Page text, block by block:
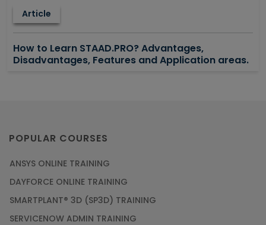
Article
How to Learn STAAD.PRO? Advantages,
Disadvantages, Features and Application areas.
Article
Courses for Beginners
Article
POPULAR COURSES
ANSYS ONLINE TRAINING
DAYFORCE ONLINE TRAINING
SMARTPLANT® 3D (SP3D) TRAINING
SERVICENOW ADMIN TRAINING